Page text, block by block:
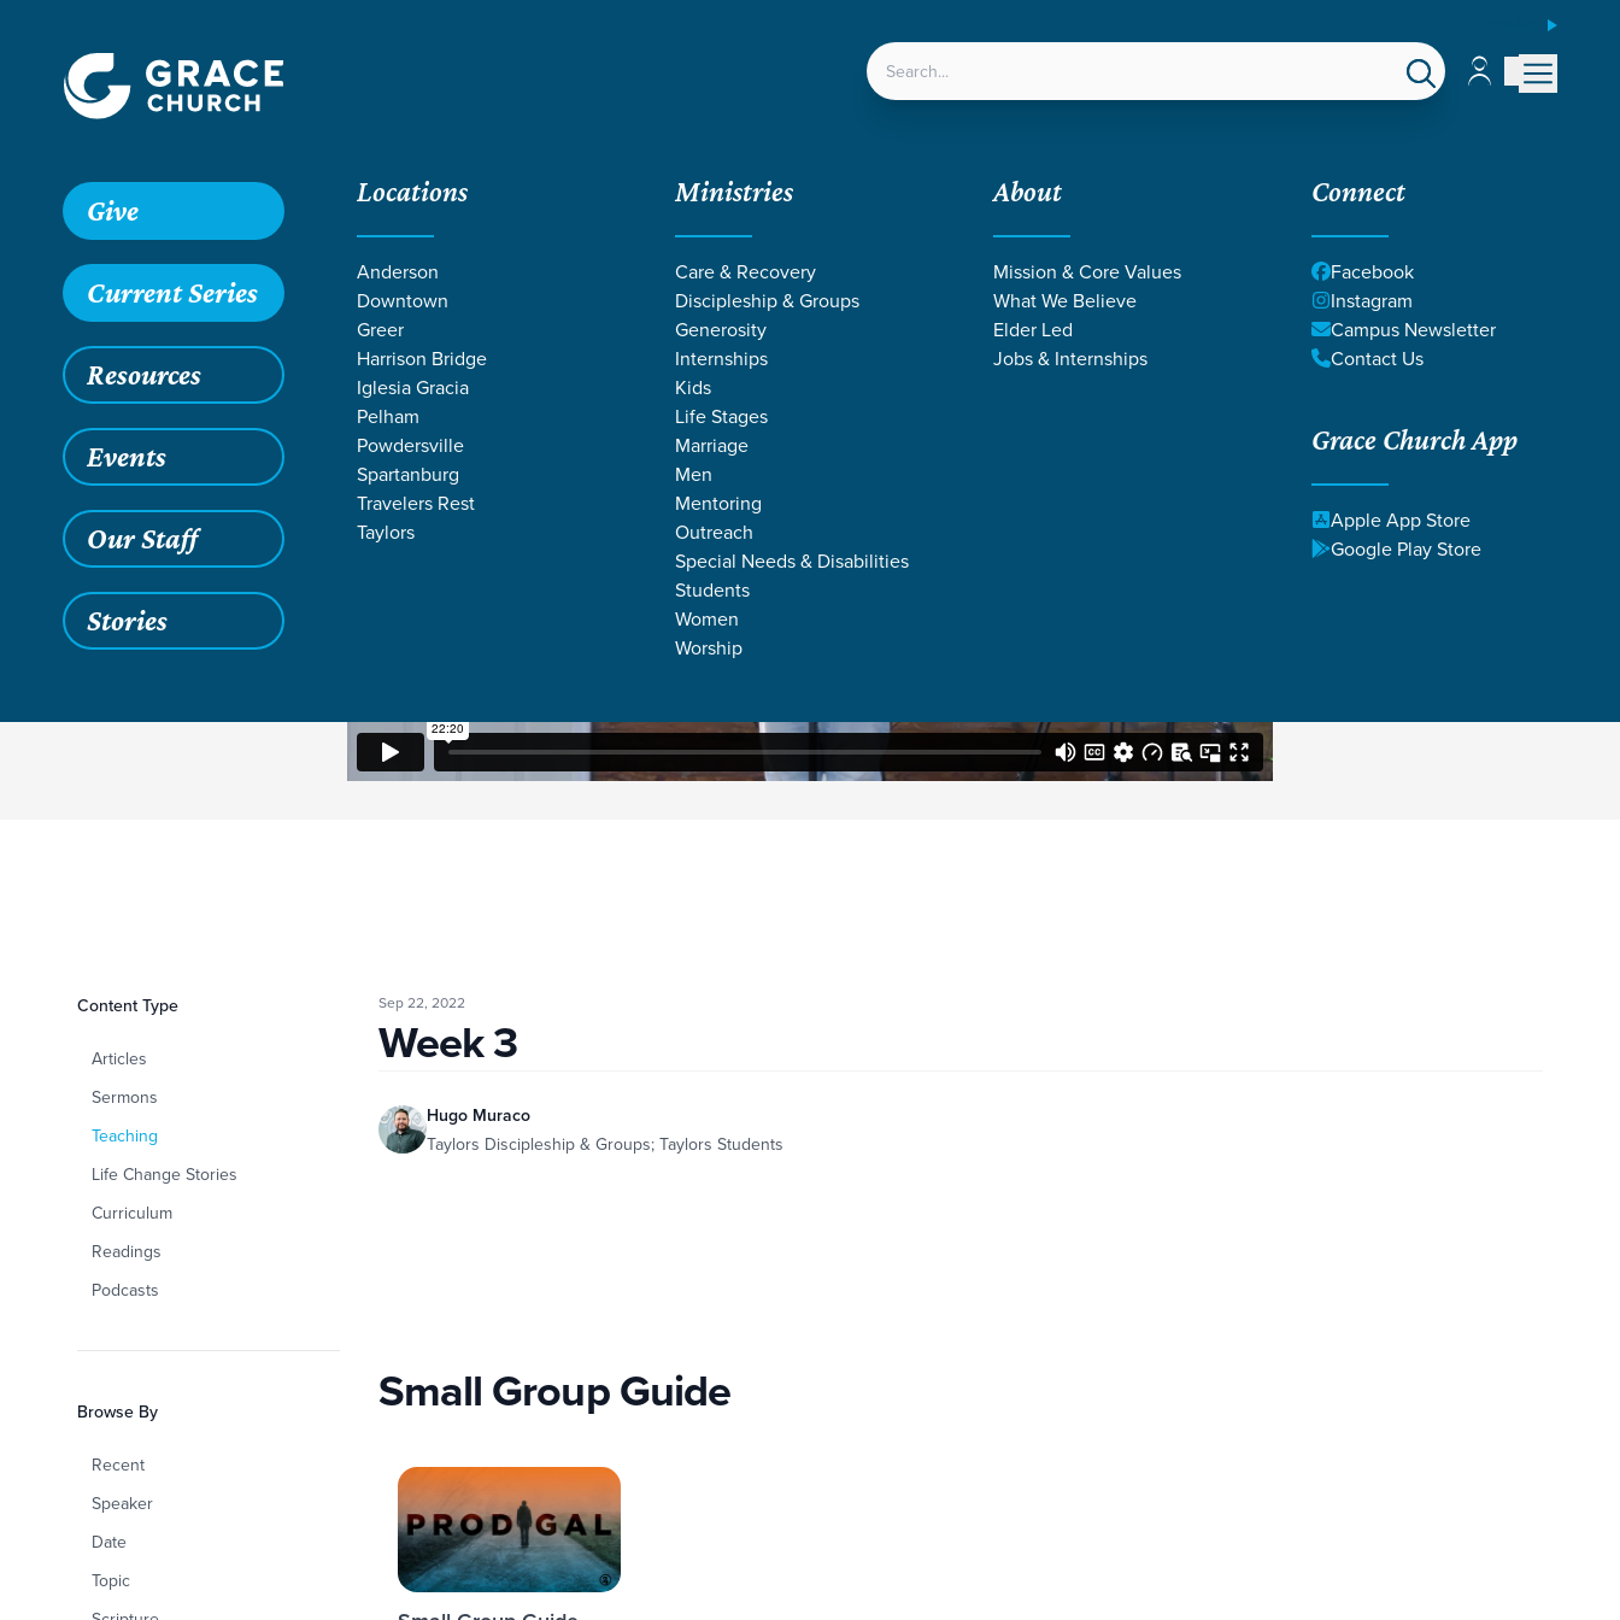
LOCATIONS Account
Account
Give
Current Series
Resources
Events
Our Staff
Stories
Locations
Anderson
Downtown
Greer
Harrison Bridge
Iglesia Gracia
Pelham
Powdersville
Spartanburg
Travelers Rest
Taylors
Ministries
Care & Recovery
Discipleship & Groups
Generosity
Internships
Kids
Life Stages
Marriage
Men
Mentoring
Outreach
Special Needs & Disabilities
Students
Women
Worship
About
Mission & Core Values
What We Believe
Elder Led
Jobs & Internships
Connect
Facebook
Instagram
Campus Newsletter
Contact Us
Grace Church App
Apple App Store
Google Play Store
Grace SC Teaching Grace Students Week 3
Filters
Content Type
Articles
Sermons
Teaching
Life Change Stories
Curriculum
Readings
Podcasts
Browse By
Recent
Speaker
Date
Topic
Week 3
Sep 22, 2022
Week 3
Hugo Muraco
Taylors Discipleship & Groups; Taylors Students
Small Group Guide